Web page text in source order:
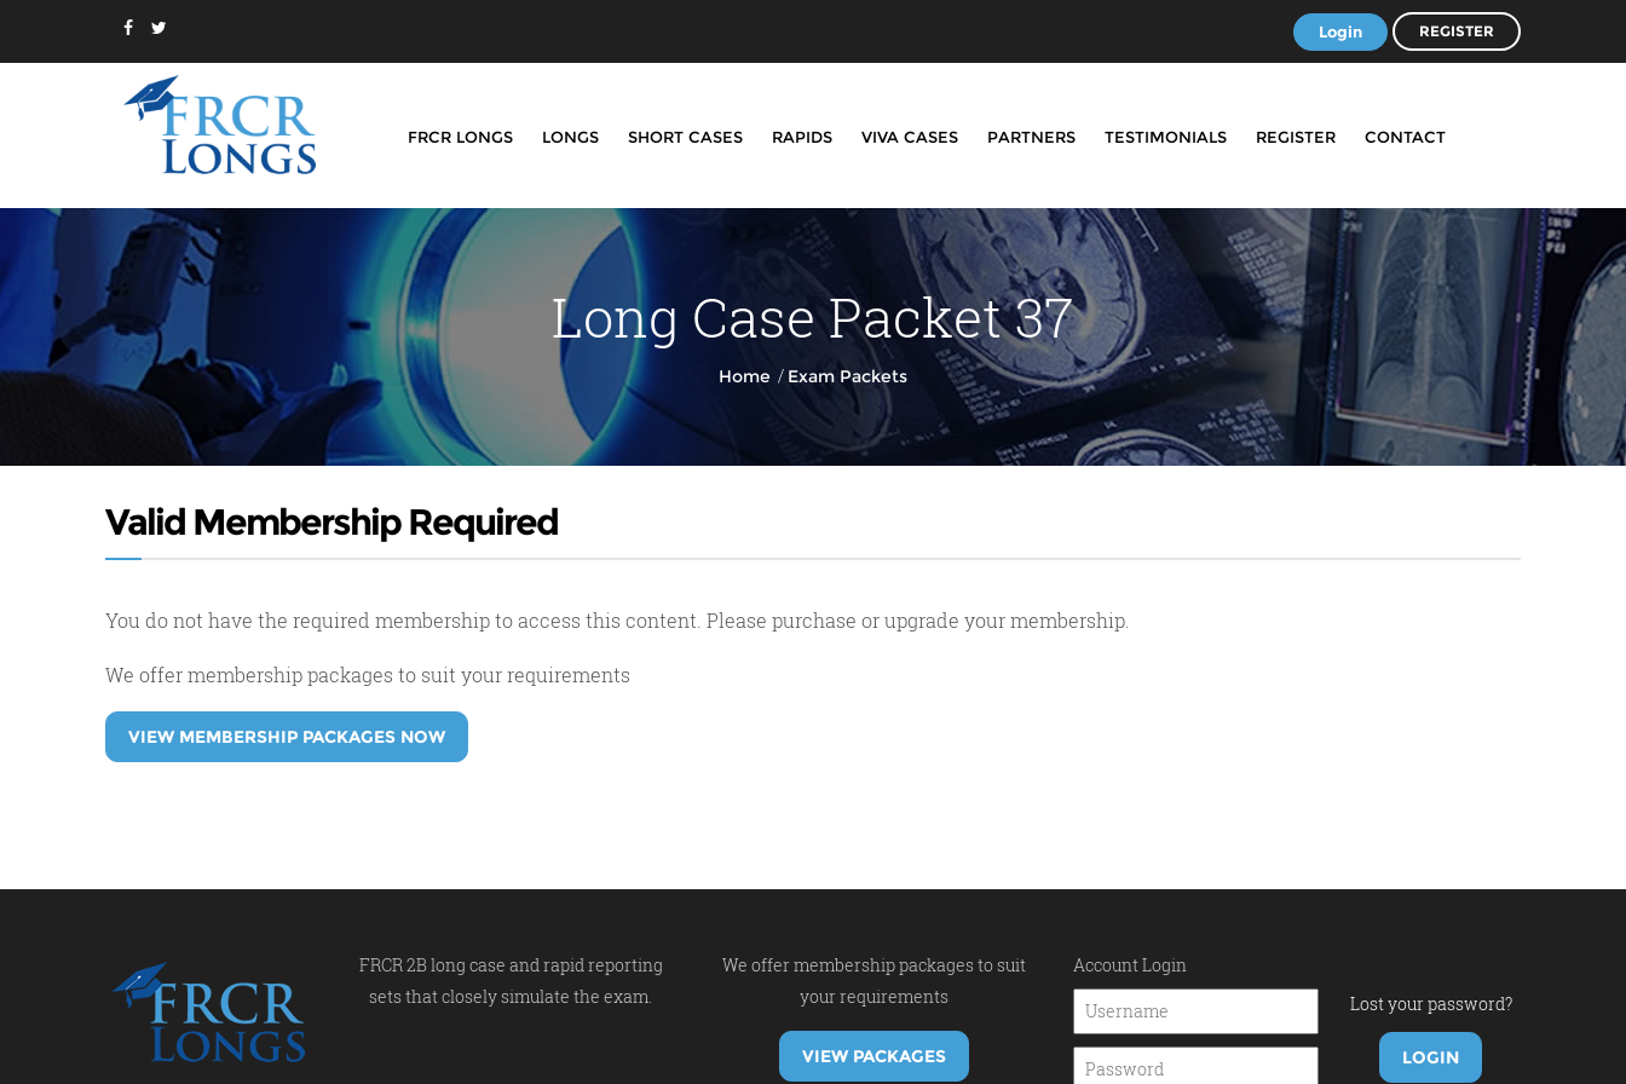
Login REGISTER
FRCR LONGS LONGS SHORT CASES RAPIDS VIVA CASES PARTNERS TESTIMONIALS REGISTER CONTACT
Long Case Packet 37
Home / Exam Packets
Valid Membership Required
You do not have the required membership to access this content. Please purchase or upgrade your membership.
We offer membership packages to suit your requirements
VIEW MEMBERSHIP PACKAGES NOW
FRCR 2B long case and rapid reporting
sets that closely simulate the exam.
We offer membership packages to suit
your requirements
VIEW PACKAGES
Account Login
Lost your password?